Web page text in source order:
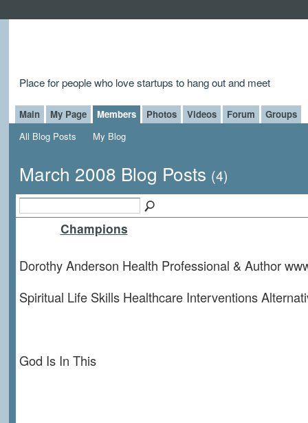
Place for people who love startups to hang out and meet
Main My Page Members Photos Videos Forum
Groups
All Blog Posts
My Blog
March 2008 Blog Posts (4)
Champions
Dorothy Anderson Health Professional & Author
Spiritual Life Skills Healthcare Interventions
God Is In This